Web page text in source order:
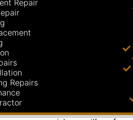
Repair
Repairs